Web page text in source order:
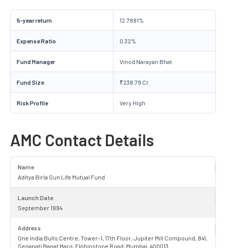
5-year return 12.7881%
Expense Ratio 0.32%
Fund Manager Vinod Narayan Bhat
Fund Size ₹238.79 Cr.
Risk Profile Very High
AMC Contact Details
Name
Aditya Birla Sun Life Mutual Fund
Launch Date
September 1994
Address
One India Bulls Centre, Tower-1, 17th Floor, Jupiter Mill Compound, 841,
Senapati Bapat Marg, Elphinstone Road, Mumbai, 400013